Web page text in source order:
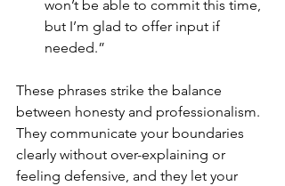
won’t be able to commit this time,
but I’m glad to offer input if
needed.”
These phrases strike the balance
between honesty and professionalism.
They communicate your boundaries
clearly without over-explaining or
feeling defensive, and they let your